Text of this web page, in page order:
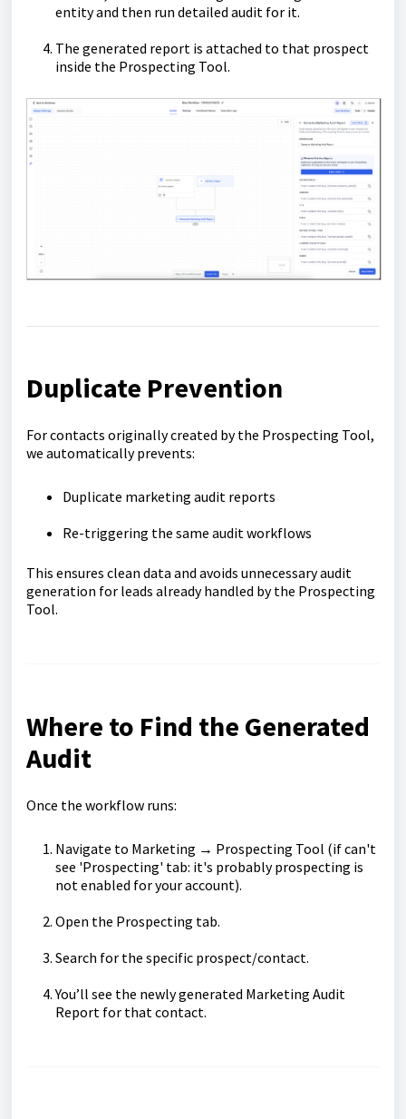
entity and then run detailed audit for it.
The generated report is attached to that prospect
inside the Prospecting Tool.
Duplicate Prevention
For contacts originally created by the Prospecting Tool,
we automatically prevents:
Duplicate marketing audit reports
Re-triggering the same audit workflows
This ensures clean data and avoids unnecessary audit
generation for leads already handled by the Prospecting
Tool.
Where to Find the Generated
Audit
Once the workflow runs:
Navigate to Marketing → Prospecting Tool (if can't
see 'Prospecting' tab: it's probably prospecting is
not enabled for your account).
Open the Prospecting tab.
Search for the specific prospect/contact.
You’ll see the newly generated Marketing Audit
Report for that contact.